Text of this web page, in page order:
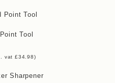
Tool
vat £34.98)